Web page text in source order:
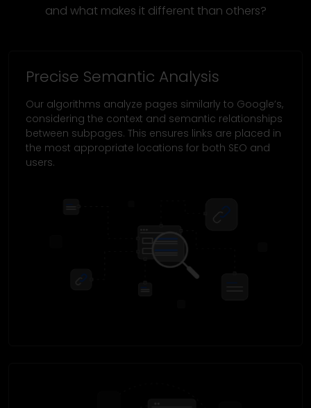
and what makes it different than others?
Precise Semantic Analysis
Our algorithms analyze pages similarly to Google’s,
considering the context and semantic relationships
between subpages. This ensures links are placed in
the most appropriate locations for both SEO and
users.